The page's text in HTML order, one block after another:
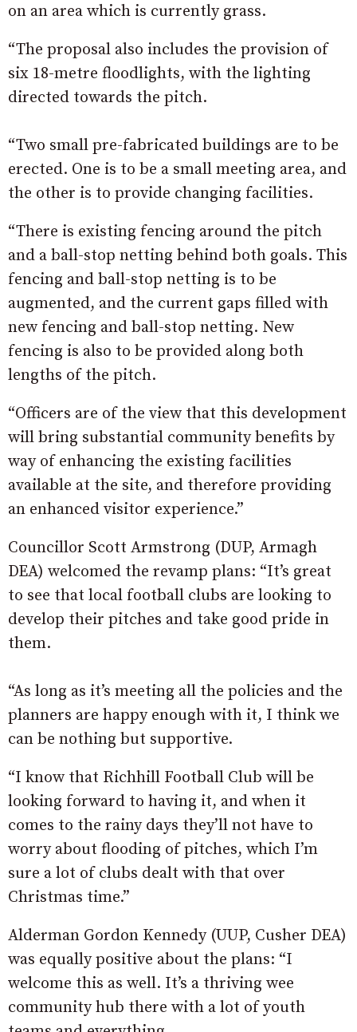
on an area which is currently grass.
“The proposal also includes the provision of
six 18-metre floodlights, with the lighting
directed towards the pitch.
“Two small pre-fabricated buildings are to be
erected. One is to be a small meeting area, and
the other is to provide changing facilities.
“There is existing fencing around the pitch
and a ball-stop netting behind both goals. This
fencing and ball-stop netting is to be
augmented, and the current gaps filled with
new fencing and ball-stop netting. New
fencing is also to be provided along both
lengths of the pitch.
“Officers are of the view that this development
will bring substantial community benefits by
way of enhancing the existing facilities
available at the site, and therefore providing
an enhanced visitor experience.”
Councillor Scott Armstrong (DUP, Armagh
DEA) welcomed the revamp plans: “It’s great
to see that local football clubs are looking to
develop their pitches and take good pride in
them.
“As long as it’s meeting all the policies and the
planners are happy enough with it, I think we
can be nothing but supportive.
“I know that Richhill Football Club will be
looking forward to having it, and when it
comes to the rainy days they’ll not have to
worry about flooding of pitches, which I’m
sure a lot of clubs dealt with that over
Christmas time.”
Alderman Gordon Kennedy (UUP, Cusher DEA)
was equally positive about the plans: “I
welcome this as well. It’s a thriving wee
community hub there with a lot of youth